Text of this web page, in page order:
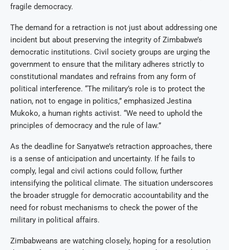
fragile democracy.
The demand for a retraction is not just about addressing one
incident but about preserving the integrity of Zimbabwe’s
democratic institutions. Civil society groups are urging the
government to ensure that the military adheres strictly to
constitutional mandates and refrains from any form of
political interference. “The military’s role is to protect the
nation, not to engage in politics,” emphasized Jestina
Mukoko, a human rights activist. “We need to uphold the
principles of democracy and the rule of law.”
As the deadline for Sanyatwe’s retraction approaches, there
is a sense of anticipation and uncertainty. If he fails to
comply, legal and civil actions could follow, further
intensifying the political climate. The situation underscores
the broader struggle for democratic accountability and the
need for robust mechanisms to check the power of the
military in political affairs.
Zimbabweans are watching closely, hoping for a resolution